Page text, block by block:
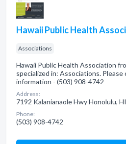
Hawaii Public Health
Associations
Hawaii Public Health Association
specialized in: Associations. Please
information - (503) 908-4742
Address:
7192 Kalanianaole Hwy Honolulu, HI
Phone:
(503) 908-4742